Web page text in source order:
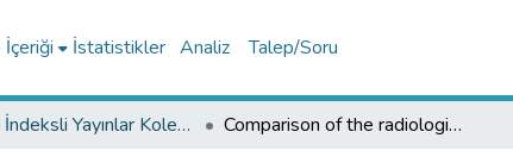
İstatistikler Analiz Talep/Soru
WoS İndeksli Yayınlar Koleksiyonu Comparison of the radiological and functional results of a plaster splint and dynamic stabilization splint for Boxer's fractures: A prospective randomized controlled study